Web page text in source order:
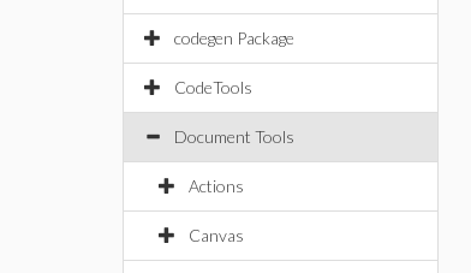
codegen Package
CodeTools
Document Tools
Actions
Canvas